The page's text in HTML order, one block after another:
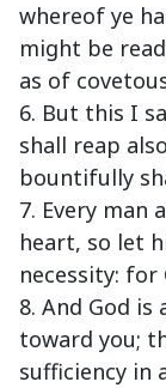
whereof ye
might be
as of
6. But this I
shall reap
bountifully
7. Every man
heart, so let
necessity: for
8. And God
toward you;
sufficiency in